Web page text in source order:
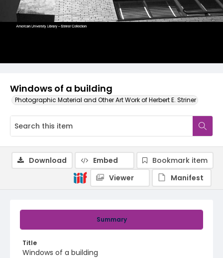
Windows of a building
Photographic Material and Other Art Work of Herbert E. Striner
Summary
Title
Windows of a building
Download Embed
Bookmark item
Viewer
Manifest